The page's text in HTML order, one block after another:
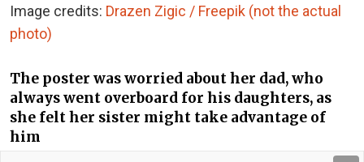
Image credits: Drazen Zigic / Freepik (not the actual
photo)
The poster was worried about her dad, who
always went overboard for his daughters, as
she felt her sister might take advantage of
him